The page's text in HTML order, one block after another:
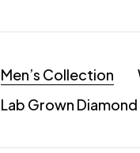
Men’s Collection
Lab Grown Diamond